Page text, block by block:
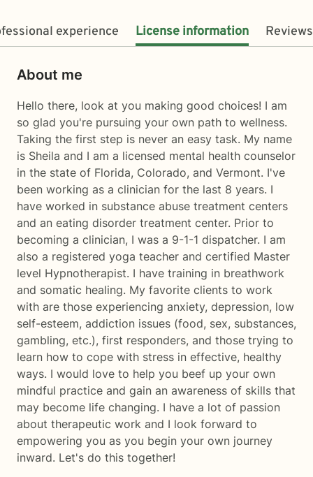
experience License information Reviews
About me
Hello there, look at you making good choices! I am
so glad you're pursuing your own path to wellness.
Taking the first step is never an easy task. My name
is Sheila and I am a licensed mental health counselor
in the state of Florida, Colorado, and Vermont. I've
been working as a clinician for the last 8 years. I
have worked in substance abuse treatment centers
and an eating disorder treatment center. Prior to
becoming a clinician, I was a 9-1-1 dispatcher. I am
also a registered yoga teacher and certified Master
level Hypnotherapist. I have training in breathwork
and somatic healing. My favorite clients to work
with are those experiencing anxiety, depression, low
self-esteem, addiction issues (food, sex, substances,
gambling, etc.), first responders, and those trying to
learn how to cope with stress in effective, healthy
ways. I would love to help you beef up your own
mindful practice and gain an awareness of skills that
may become life changing. I have a lot of passion
about therapeutic work and I look forward to
empowering you as you begin your own journey
inward. Let's do this together!